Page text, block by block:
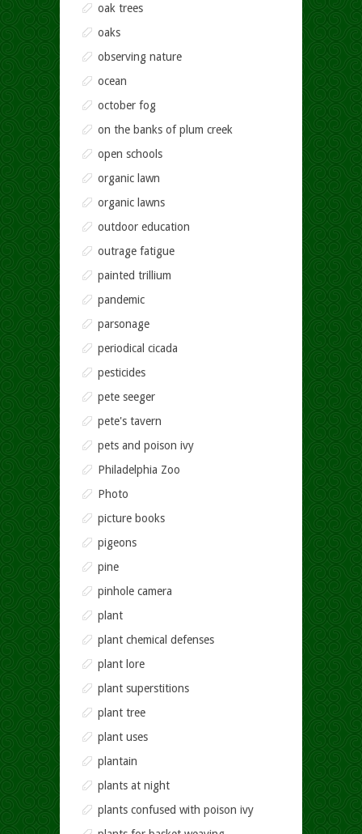
oak trees
oaks
observing nature
ocean
october fog
on the banks of plum creek
open schools
organic lawn
organic lawns
outdoor education
outrage fatigue
painted trillium
pandemic
parsonage
periodical cicada
pesticides
pete seeger
pete's tavern
pets and poison ivy
Philadelphia Zoo
Photo
picture books
pigeons
pine
pinhole camera
plant
plant chemical defenses
plant lore
plant superstitions
plant tree
plant uses
plantain
plants at night
plants confused with poison ivy